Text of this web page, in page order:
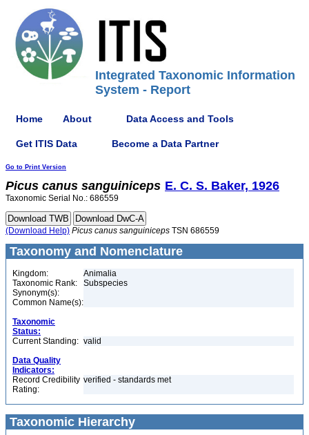
Integrated Taxonomic Information
System - Report
Home About Data Access and Tools
Get ITIS Data Become a Data Partner
Go to Print Version
Picus canus sanguiniceps E. C. S. Baker, 1926
Taxonomic Serial No.: 686559
(Download Help) Picus canus sanguiniceps TSN 686559
Taxonomy and Nomenclature
Kingdom:
Animalia
Taxonomic Rank:
Subspecies
Synonym(s):
Common Name(s):
Taxonomic
Status:
Current Standing: valid
Data Quality
Indicators:
Record Credibility
Rating:
verified - standards met
Taxonomic Hierarchy